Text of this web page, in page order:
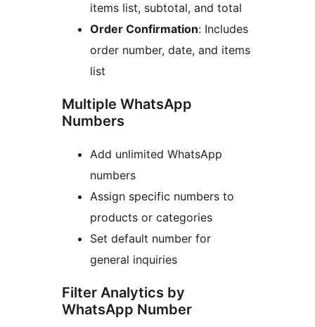
items list, subtotal, and total
Order Confirmation: Includes
order number, date, and items
list
Multiple WhatsApp
Numbers
Add unlimited WhatsApp
numbers
Assign specific numbers to
products or categories
Set default number for
general inquiries
Filter Analytics by
WhatsApp Number